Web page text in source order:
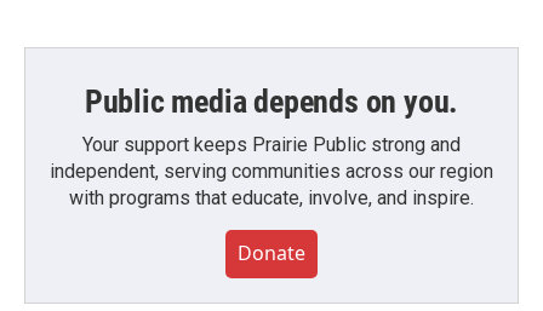
Public media depends on you.
Your support keeps Prairie Public strong and
independent, serving communities across our region
with programs that educate, involve, and inspire.
Donate